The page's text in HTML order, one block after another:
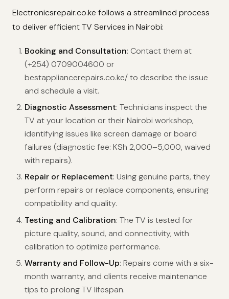
Electronicsrepair.co.ke follows a streamlined process
to deliver efficient TV Services in Nairobi:
Booking and Consultation: Contact them at
(+254) 0709004600 or
bestappliancerepairs.co.ke/ to describe the issue
and schedule a visit.
Diagnostic Assessment: Technicians inspect the
TV at your location or their Nairobi workshop,
identifying issues like screen damage or board
failures (diagnostic fee: KSh 2,000–5,000, waived
with repairs).
Repair or Replacement: Using genuine parts, they
perform repairs or replace components, ensuring
compatibility and quality.
Testing and Calibration: The TV is tested for
picture quality, sound, and connectivity, with
calibration to optimize performance.
Warranty and Follow-Up: Repairs come with a six-
month warranty, and clients receive maintenance
tips to prolong TV lifespan.